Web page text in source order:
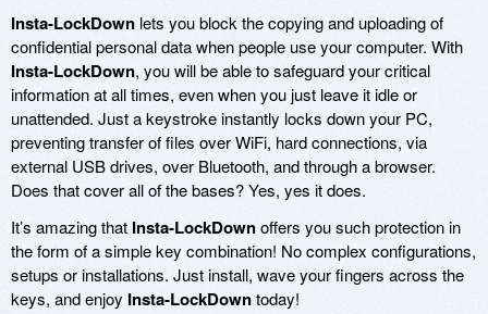
Insta-LockDown lets you block the copying and uploading of
confidential personal data when people use your computer. With
Insta-LockDown, you will be able to safeguard your critical
information at all times, even when you just leave it idle or
unattended. Just a keystroke instantly locks down your PC,
preventing transfer of files over WiFi, hard connections, via
external USB drives, over Bluetooth, and through a browser.
Does that cover all of the bases? Yes, yes it does.
It’s amazing that Insta-LockDownoffers you such protection in
the form of a simple key combination! No complex configurations,
setups or installations. Just install, wave your fingers across the
keys, and enjoy Insta-LockDowntoday!